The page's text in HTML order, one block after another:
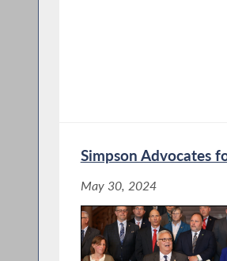
Simpson Advocates
May 30, 2024